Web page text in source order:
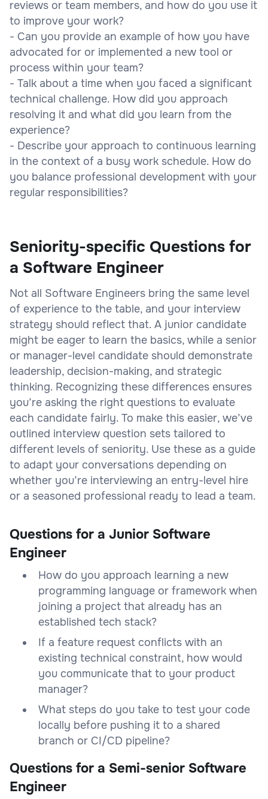
reviews or team members, and how do you use it
to improve your work?
- Can you provide an example of how you have
advocated for or implemented a new tool or
process within your team?
- Talk about a time when you faced a significant
technical challenge. How did you approach
resolving it and what did you learn from the
experience?
- Describe your approach to continuous learning
in the context of a busy work schedule. How do
you balance professional development with your
regular responsibilities?
Seniority-specific Questions for
a Software Engineer
Not all Software Engineers bring the same level
of experience to the table, and your interview
strategy should reflect that. A junior candidate
might be eager to learn the basics, while a senior
or manager-level candidate should demonstrate
leadership, decision-making, and strategic
thinking. Recognizing these differences ensures
you’re asking the right questions to evaluate
each candidate fairly. To make this easier, we’ve
outlined interview question sets tailored to
different levels of seniority. Use these as a guide
to adapt your conversations depending on
whether you’re interviewing an entry-level hire
or a seasoned professional ready to lead a team.
Questions for a Junior Software
Engineer
How do you approach learning a new
programming language or framework when
joining a project that already has an
established tech stack?
If a feature request conflicts with an
existing technical constraint, how would
you communicate that to your product
manager?
What steps do you take to test your code
locally before pushing it to a shared
branch or CI/CD pipeline?
Questions for a Semi-senior Software
Engineer